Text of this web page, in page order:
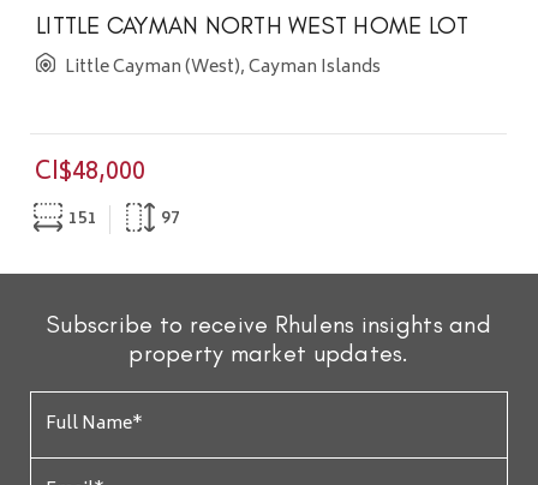
LITTLE CAYMAN NORTH WEST HOME LOT
Little Cayman (West), Cayman Islands
CI$48,000
151 97
Subscribe to receive Rhulens insights and
property market updates.